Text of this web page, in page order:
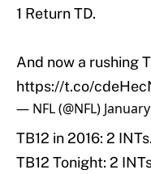
1 Return TD.
And now a rushing
https://t.co/
— NFL (@NFL)
TB12 in 2016: 2 INTs.
TB12 Tonight: 2